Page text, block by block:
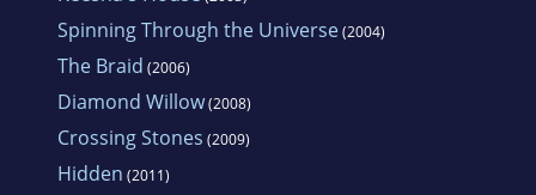
Spinning Through the Universe(2004)
The Braid (2006)
Diamond Willow(2008)
Crossing Stones (2009)
Hidden (2011)